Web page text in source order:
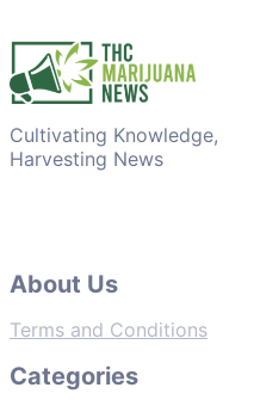
Cultivating Knowledge,
Harvesting News
About Us
Terms and Conditions
Categories